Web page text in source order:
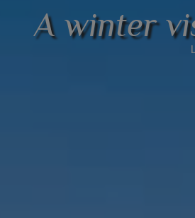
A winter